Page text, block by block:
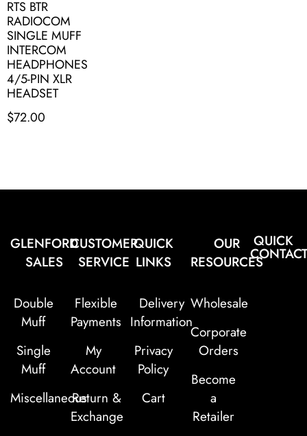
RTS BTR
RADIOCOM
SINGLE MUFF
INTERCOM
HEADPHONES
4/5-PIN XLR
HEADSET
$72.00
GLENFORD
SALES
Double
Muff
Single
Muff
Miscellaneous
CUSTOMER
SERVICE
Flexible
Payments
My
Account
Return &
Exchange
QUICK
LINKS
Delivery
Information
Privacy
Policy
Cart
OUR
RESOURCES
Wholesale
Corporate
Orders
Become
a
Retailer
QUICK